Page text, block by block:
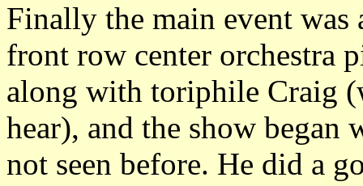
Finally the main event
front row center orchestra
along with toriphile Craig
hear), and the show
not seen before. He did a